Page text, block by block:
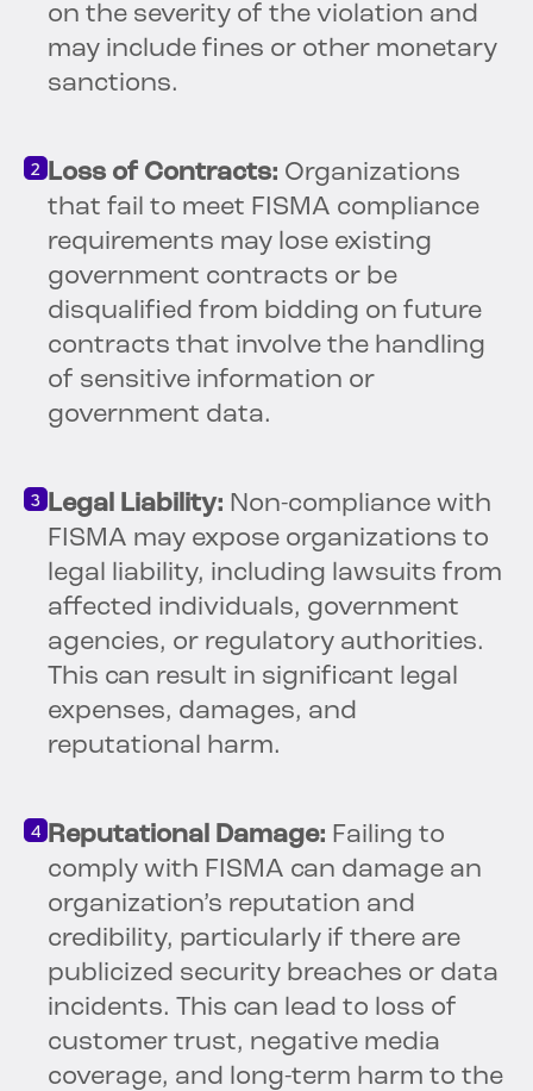
on the severity of the violation and
may include fines or other monetary
sanctions.
Loss of Contracts: Organizations
that fail to meet FISMA compliance
requirements may lose existing
government contracts or be
disqualified from bidding on future
contracts that involve the handling
of sensitive information or
government data.
Legal Liability: Non-compliance with
FISMA may expose organizations to
legal liability, including lawsuits from
affected individuals, government
agencies, or regulatory authorities.
This can result in significant legal
expenses, damages, and
reputational harm.
Reputational Damage: Failing to
comply with FISMA can damage an
organization’s reputation and
credibility, particularly if there are
publicized security breaches or data
incidents. This can lead to loss of
customer trust, negative media
coverage, and long-term harm to the